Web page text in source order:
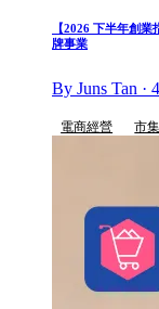
【2026 下半年創
牌事業
By Juns Tan ·
電商經營 市